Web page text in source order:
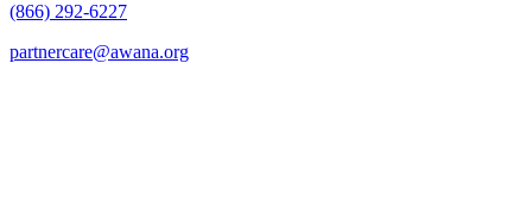
(866) 292-6227
partnercare@awana.org